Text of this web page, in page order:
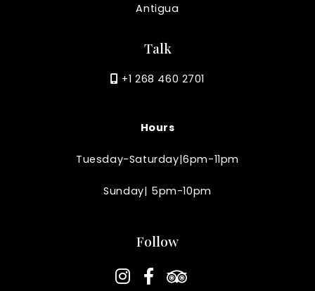
Antigua
Talk
+1 268 460 2701
Hours
Tuesday-Saturday|6pm-11pm
Sunday| 5pm-10pm
Follow
instagram
facebook-f
tripadvisor